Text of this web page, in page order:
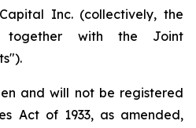
Inc. (collectively, the
together with the Joint
and will not be registered
Act of 1933, as amended,